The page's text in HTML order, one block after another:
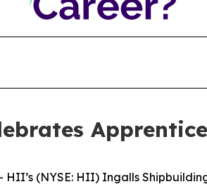
-- HII’s (NYSE: HII) Ingalls